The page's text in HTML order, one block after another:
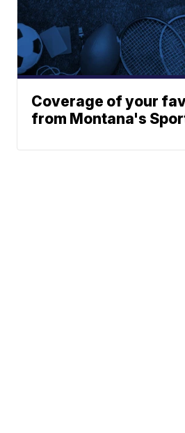
Coverage of your
from Montana's